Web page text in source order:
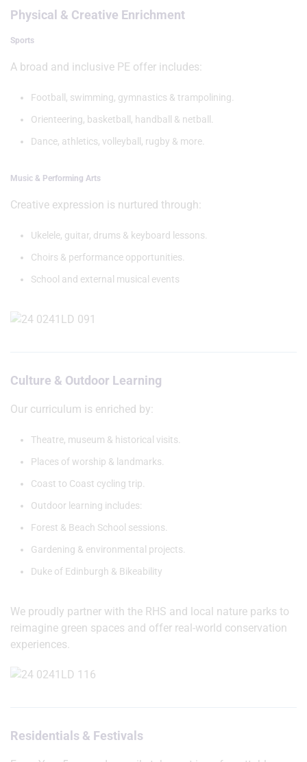
Physical & Creative Enrichment
Sports
A broad and inclusive PE offer includes:
Football, swimming, gymnastics & trampolining.
Orienteering, basketball, handball & netball.
Dance, athletics, volleyball, rugby & more.
Music & Performing Arts
Creative expression is nurtured through:
Ukelele, guitar, drums & keyboard lessons.
Choirs & performance opportunities.
School and external musical events
Culture & Outdoor Learning
Our curriculum is enriched by:
Theatre, museum & historical visits.
Places of worship & landmarks.
Coast to Coast cycling trip.
Outdoor learning includes:
Forest & Beach School sessions.
Gardening & environmental projects.
Duke of Edinburgh & Bikeability
We proudly partner with the RHS and local nature parks to
reimagine green spaces and offer real-world conservation
experiences.
Residentials & Festivals